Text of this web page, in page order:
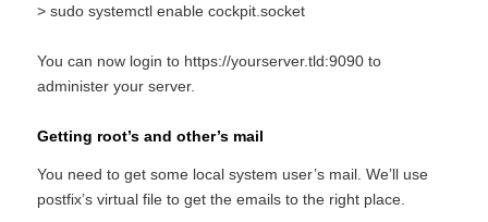
> sudo systemctl enable cockpit.socket
You can now login to https://yourserver.tld:9090 to
administer your server.
Getting root’s and other’s mail
You need to get some local system user’s mail. We’ll use
postfix’s virtual file to get the emails to the right place.